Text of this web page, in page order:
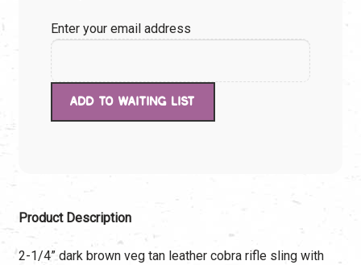
Enter your email address
Product Description
2-1/4” dark brown veg tan leather cobra rifle sling with